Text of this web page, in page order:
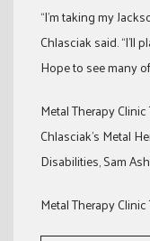
“I’m taking my
Chlasciak said. “I’ll
Hope to see many
Metal Therapy
Chlasciak’s Metal
Disabilities, Sam
Metal Therapy